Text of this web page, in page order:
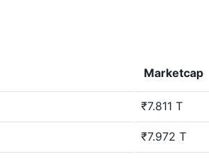
Marketcap
₹7.811 T
₹7.972 T